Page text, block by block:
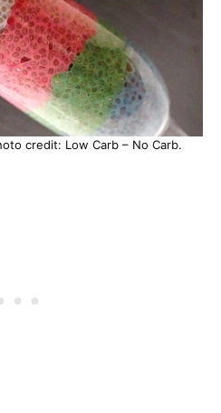
credit: Low Carb – No Carb.